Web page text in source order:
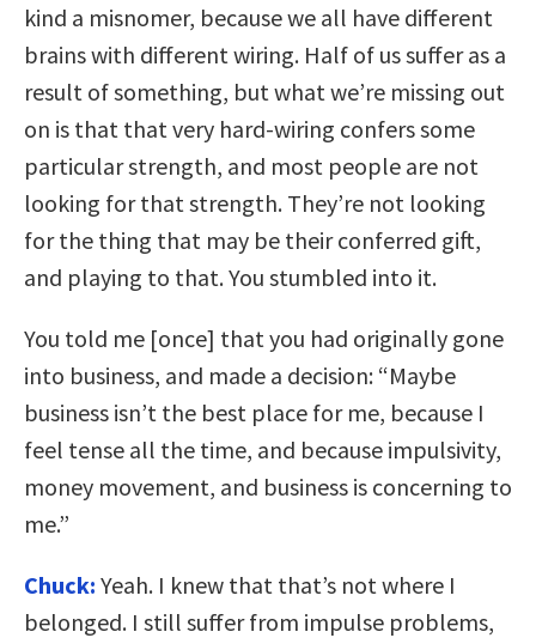
kind a misnomer, because we all have different
brains with different wiring. Half of us suffer as a
result of something, but what we’re missing out
on is that that very hard-wiring confers some
particular strength, and most people are not
looking for that strength. They’re not looking
for the thing that may be their conferred gift,
and playing to that. You stumbled into it.
You told me [once] that you had originally gone
into business, and made a decision: “Maybe
business isn’t the best place for me, because I
feel tense all the time, and because impulsivity,
money movement, and business is concerning to
me.”
Chuck: Yeah. I knew that that’s not where I
belonged. I still suffer from impulse problems,